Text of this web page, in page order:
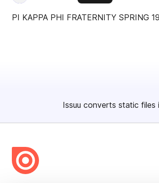
PI KAPPA PHI FRATERNITY SPRING
Issuu converts static files